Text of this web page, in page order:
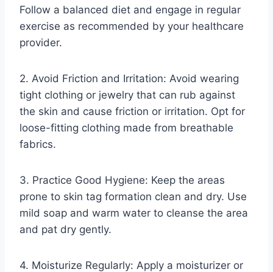
Follow a balanced diet and engage in regular
exercise as recommended by your healthcare
provider.
2. Avoid Friction and Irritation: Avoid wearing
tight clothing or jewelry that can rub against
the skin and cause friction or irritation. Opt for
loose-fitting clothing made from breathable
fabrics.
3. Practice Good Hygiene: Keep the areas
prone to skin tag formation clean and dry. Use
mild soap and warm water to cleanse the area
and pat dry gently.
4. Moisturize Regularly: Apply a moisturizer or